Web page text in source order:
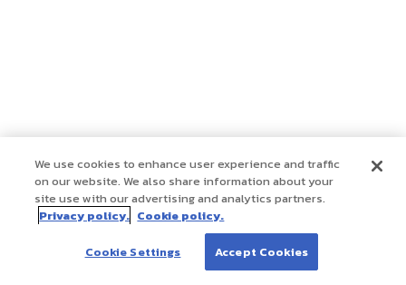
We use cookies to enhance user experience and traffic
on our website. We also share information about your
site use with our advertising and analytics partners.
Privacy policy. Cookie policy.
Cookie Settings Accept Cookies